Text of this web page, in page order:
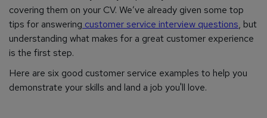
covering them on your CV. We’ve already given some top
tips for answering customer service interview questions, but
understanding what makes for a great customer experience
is the first step.
Here are six good customer service examples to help you
demonstrate your skills and land a job you'll love.